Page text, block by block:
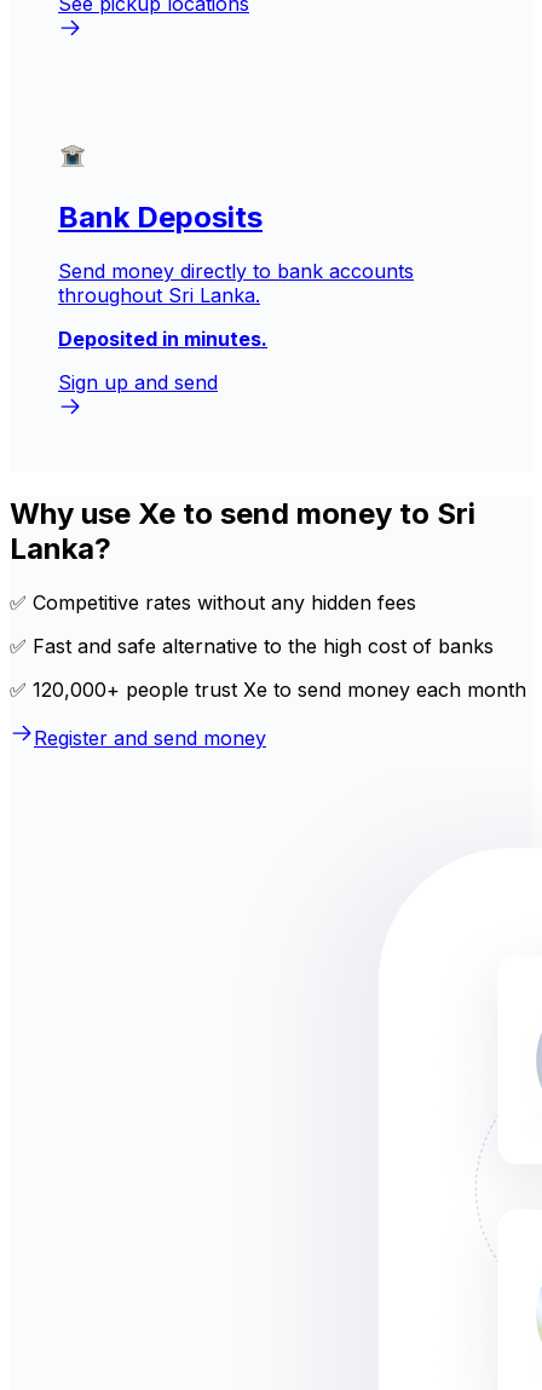
Bank Deposits
Send money directly to bank accounts
throughout Sri Lanka.
Deposited in minutes.
Sign up and send
Why use Xe to send money to Sri
Lanka?
✅ Competitive rates without any hidden fees
✅ Fast and safe alternative to the high cost of banks
✅ 120,000+ people trust Xe to send money each month
Register and send money